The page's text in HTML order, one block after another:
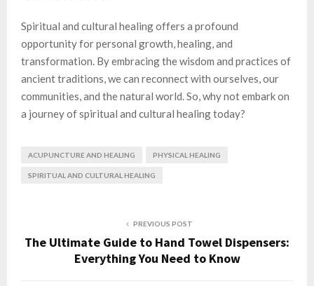
Spiritual and cultural healing offers a profound
opportunity for personal growth, healing, and
transformation. By embracing the wisdom and practices of
ancient traditions, we can reconnect with ourselves, our
communities, and the natural world. So, why not embark on
a journey of spiritual and cultural healing today?
ACUPUNCTURE AND HEALING PHYSICAL HEALING
SPIRITUAL AND CULTURAL HEALING
PREVIOUS POST
The Ultimate Guide to Hand Towel Dispensers:
Everything You Need to Know